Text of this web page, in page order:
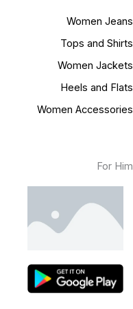
Women Jeans
Tops and Shirts
Women Jackets
Heels and Flats
Women Accessories
For Him